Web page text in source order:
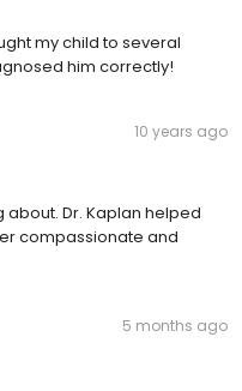
my child to several
him correctly!
10 years ago
about. Dr. Kaplan helped
compassionate and
5 months ago